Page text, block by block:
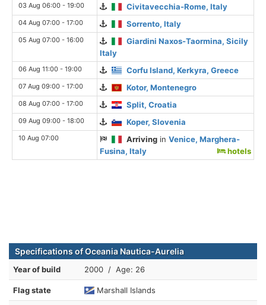
03 Aug 06:00 - 19:00 Civitavecchia-Rome, Italy
04 Aug 07:00 - 17:00 Sorrento, Italy
05 Aug 07:00 - 16:00
Giardini Naxos-Taormina, Sicily
Italy
06 Aug 11:00 - 19:00 Corfu Island, Kerkyra, Greece
07 Aug 09:00 - 17:00 Kotor, Montenegro
08 Aug 07:00 - 17:00 Split, Croatia
09 Aug 09:00 - 18:00 Koper, Slovenia
10 Aug 07:00 Arriving inVenice, Marghera-
Fusina, Italy
hotels
Specifications of Oceania Nautica-Aurelia
Year of build 2000 / Age: 26
Flag state Marshall Islands